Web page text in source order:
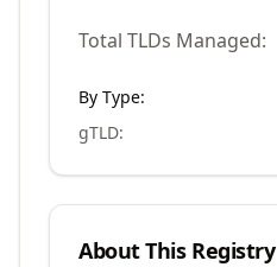
Total TLDs Managed:
By Type:
gTLD:
About This Registry